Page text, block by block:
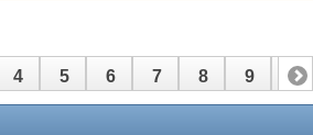
4 5 6 7 8 9 10